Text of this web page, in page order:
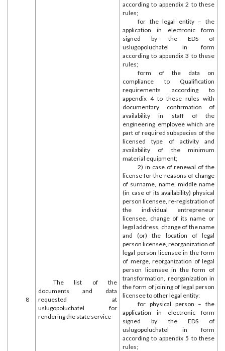
8
The list of the
documents and data
requested at
uslugopoluchatel for
rendering the state service
according to appendix 2 to these
rules;
for the legal entity – the
application in electronic form
signed by the EDS of
uslugopoluchatel in form
according to appendix 3 to these
rules;
form of the data on
compliance to Qualification
requirements according to
appendix 4 to these rules with
documentary confirmation of
availability in staff of the
engineering employee which are
part of required subspecies of the
licensed type of activity and
availability of the minimum
material equipment;
2) in case of renewal of the
license for the reasons of change
of surname, name, middle name
(in case of its availability) physical
person licensee, re-registration of
the individual entrepreneur
licensee, change of its name or
legal address, change of the name
and (or) the location of legal
person licensee, reorganization of
legal person licensee in the form
of merge, reorganization of legal
person licensee in the form of
transformation, reorganization in
the form of joining of legal person
licensee to other legal entity:
for physical person – the
application in electronic form
signed by the EDS of
uslugopoluchatel in form
according to appendix 5 to these
rules;